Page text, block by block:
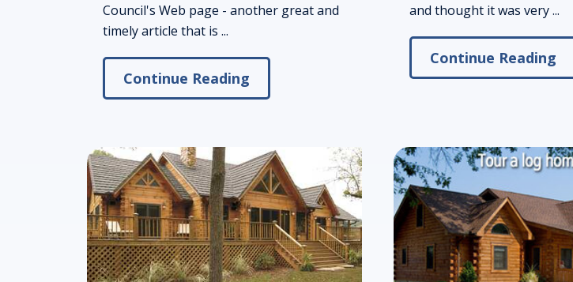
Council's Web page - another great and
timely article that is ...
Continue Reading
and thought it was very ...
Continue Reading